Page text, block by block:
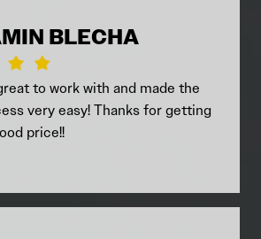
BLECHA
to work with and made the
very easy! Thanks for getting
price!!